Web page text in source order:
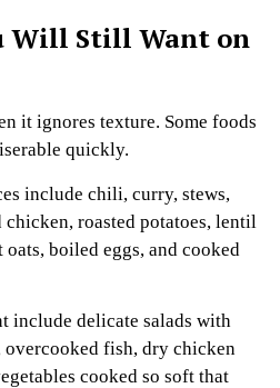
Will Still Want on
it ignores texture. Some foods
quickly.
include chili, curry, stews,
chicken, roasted potatoes, lentil
boiled eggs, and cooked
include delicate salads with
fish, dry chicken
cooked so soft that